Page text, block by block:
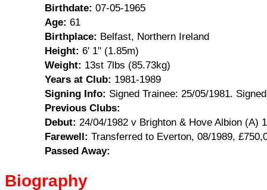
Birthdate: 07-05-1965
Age: 61
Birthplace: Belfast, Northern Ireland
Height: 6' 1" (1.85m)
Weight: 13st 7lbs (85.73kg)
Years at Club: 1981-1989
Signing Info: Signed Trainee: 25/05/1981.
Previous Clubs:
Debut: 24/04/1982 v Brighton & Hove Albion (A)
Farewell: Transferred to Everton, 08/1989,
Passed Away:
Biography